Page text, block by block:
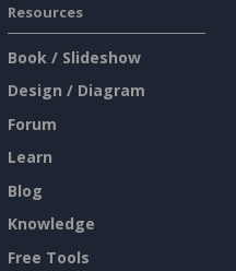
Resources
Book / Slideshow
Design / Diagram
Forum
Learn
Blog
Knowledge
Free Tools